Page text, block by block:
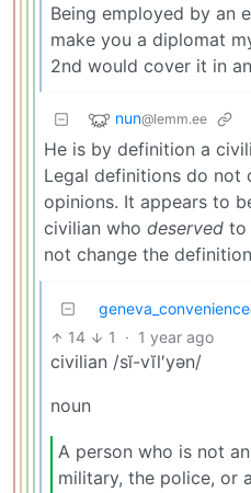
Being employed by an
make you a diplomat
2nd would cover it in
nun@lemm.ee
He is by definition a
Legal definitions do not
opinions. It appears to
civilian who deserved to
not change the definition
geneva_convenience
14 1 · 1 year ago
civilian /sĭ-vĭl′yən/
noun
A person who is not
military, the police, or